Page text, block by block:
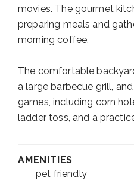
movies. The gourmet
preparing meals and
morning coffee.
The comfortable
a large barbecue grill,
games, including corn
ladder toss, and a
AMENITIES
pet friendly